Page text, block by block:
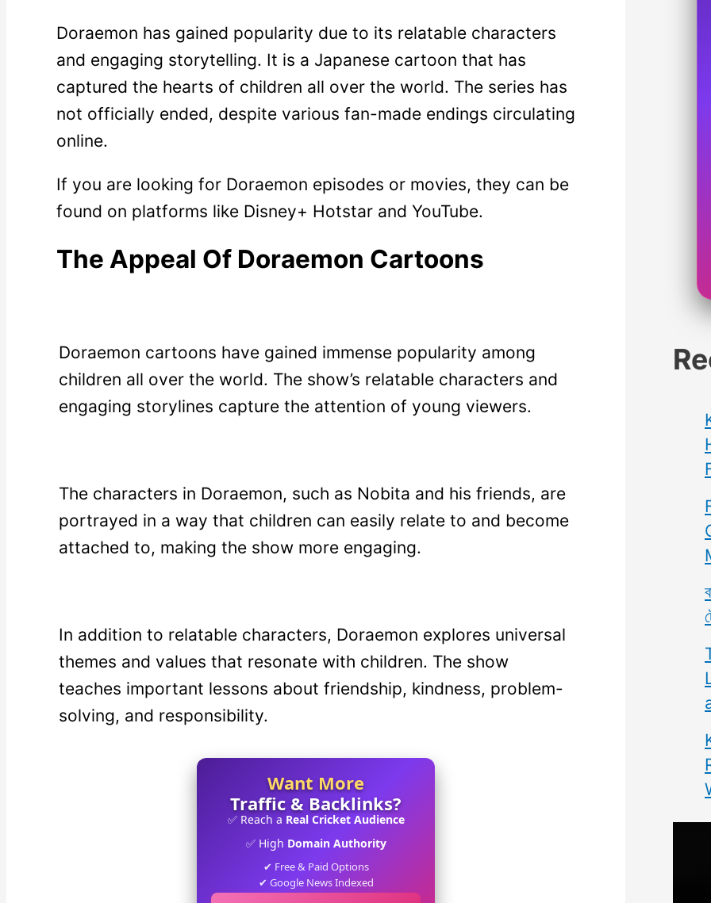
Doraemon has gained popularity due to its relatable characters
and engaging storytelling. It is a Japanese cartoon that has
captured the hearts of children all over the world. The series has
not officially ended, despite various fan-made endings circulating
online.
If you are looking for Doraemon episodes or movies, they can be
found on platforms like Disney+ Hotstar and YouTube.
The Appeal Of Doraemon Cartoons
Doraemon cartoons have gained immense popularity among
children all over the world. The show’s relatable characters and
engaging storylines capture the attention of young viewers.
The characters in Doraemon, such as Nobita and his friends, are
portrayed in a way that children can easily relate to and become
attached to, making the show more engaging.
In addition to relatable characters, Doraemon explores universal
themes and values that resonate with children. The show
teaches important lessons about friendship, kindness, problem-
solving, and responsibility.
Want More
Traffic & Backlinks?
✅ Reach a Real Cricket Audience
✅ High Domain Authority
✔ Free & Paid Options
✔ Google News Indexed